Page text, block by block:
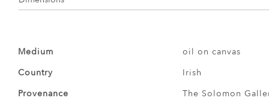
Medium
oil on canvas
Country
Irish
Provenance
The Solomon